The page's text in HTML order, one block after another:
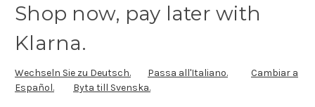
Shop now, pay later with
Klarna.
Wechseln Sie zu Deutsch. Passa all'Italiano.
Cambiar a
Español.
Byta till Svenska.